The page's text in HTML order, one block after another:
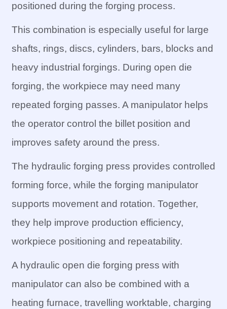
positioned during the forging process.
This combination is especially useful for large
shafts, rings, discs, cylinders, bars, blocks and
heavy industrial forgings. During open die
forging, the workpiece may need many
repeated forging passes. A manipulator helps
the operator control the billet position and
improves safety around the press.
The hydraulic forging press provides controlled
forming force, while the forging manipulator
supports movement and rotation. Together,
they help improve production efficiency,
workpiece positioning and repeatability.
A hydraulic open die forging press with
manipulator can also be combined with a
heating furnace, travelling worktable, charging